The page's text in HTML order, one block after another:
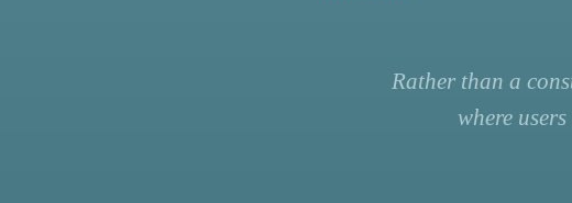
Rather than a
where